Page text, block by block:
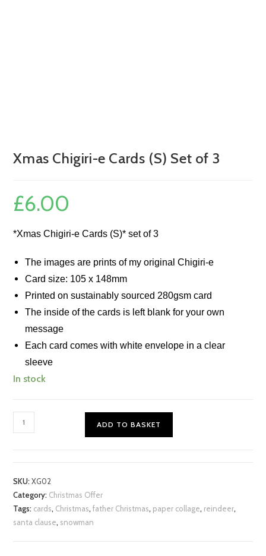
Xmas Chigiri-e Cards (S) Set of 3
£6.00
*Xmas Chigiri-e Cards (S)* set of 3
The images are prints of my original Chigiri-e
Card size: 105 x 148mm
Printed on sustainably sourced 280gsm card
The inside of the cards is left blank for your own
message
Each card comes with white envelope in a clear
sleeve
In stock
Xmas
Chigiri-
(S)
Set
of
3
ADD TO BASKET
SKU:XG02
Category: Christmas Offer
Tags: cards, Christmas,father Christmas, paper collage, reindeer,
santa clause, snowman